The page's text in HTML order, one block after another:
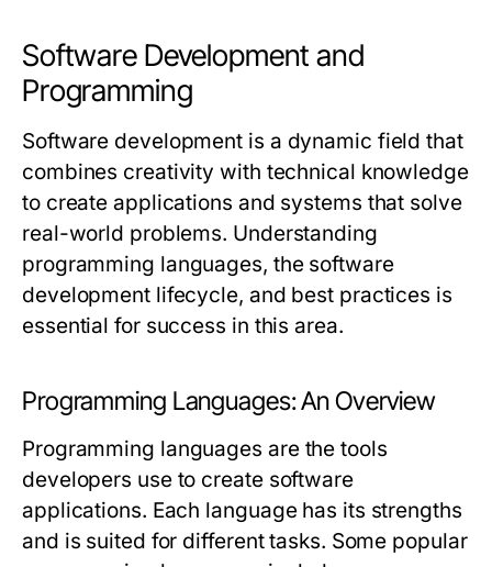
Software Development and
Programming
Software development is a dynamic field that
combines creativity with technical knowledge
to create applications and systems that solve
real-world problems. Understanding
programming languages, the software
development lifecycle, and best practices is
essential for success in this area.
Programming Languages: An Overview
Programming languages are the tools
developers use to create software
applications. Each language has its strengths
and is suited for different tasks. Some popular